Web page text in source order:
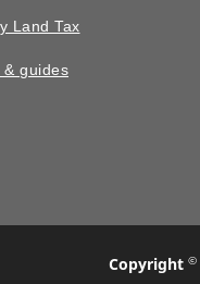
Land Tax
guides
Copyright ©